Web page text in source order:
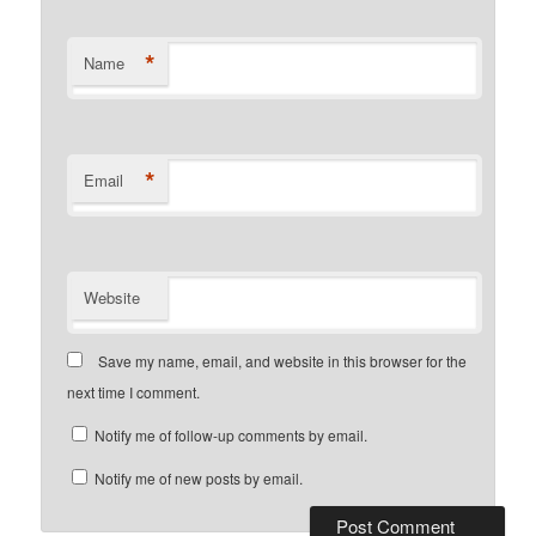
Name *
Email *
Website
Save my name, email, and website in this browser for the
next time I comment.
Notify me of follow-up comments by email.
Notify me of new posts by email.